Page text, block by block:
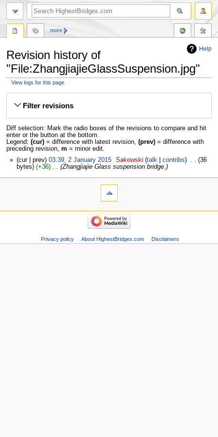
Help
Revision history of
"File:ZhangjiajieGlassSuspension.jpg"
View logs for this page
Jump
navigation
Jump
searchFilter revisions
Diff selection: Mark the radio boxes of the revisions to compare and hit
enter or the button at the bottom.
Legend: (cur)= difference with latest revision, (prev)= difference with
preceding revision, m = minor edit.
cur
prev 03:39, 2 January 2015 Sakowski talk contribs
36
bytes
+36 Zhangjiajie Glass suspension bridge.
more
Privacy policy About HighestBridges.com Disclaimers